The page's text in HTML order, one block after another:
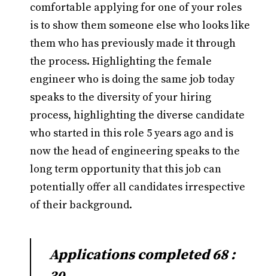
comfortable applying for one of your roles
is to show them someone else who looks like
them who has previously made it through
the process. Highlighting the female
engineer who is doing the same job today
speaks to the diversity of your hiring
process, highlighting the diverse candidate
who started in this role 5 years ago and is
now the head of engineering speaks to the
long term opportunity that this job can
potentially offer all candidates irrespective
of their background.
Applications completed 68 :